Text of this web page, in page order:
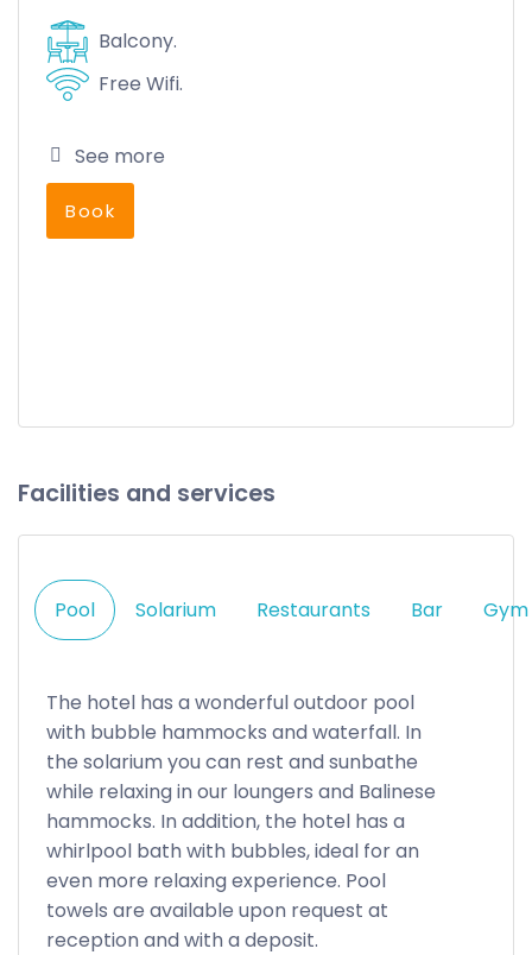
Balcony.
Free Wifi.
See more
Book
Facilities and services
Pool Solarium Restaurants Bar Gym
The hotel has a wonderful outdoor pool
with bubble hammocks and waterfall. In
the solarium you can rest and sunbathe
while relaxing in our loungers and Balinese
hammocks. In addition, the hotel has a
whirlpool bath with bubbles, ideal for an
even more relaxing experience. Pool
towels are available upon request at
reception and with a deposit.